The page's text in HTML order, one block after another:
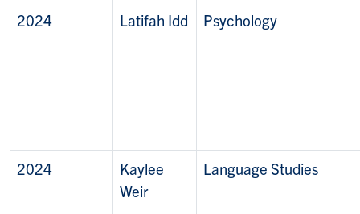
2024 Latifah Idd Psychology
2024
Kaylee
Weir
Language Studies